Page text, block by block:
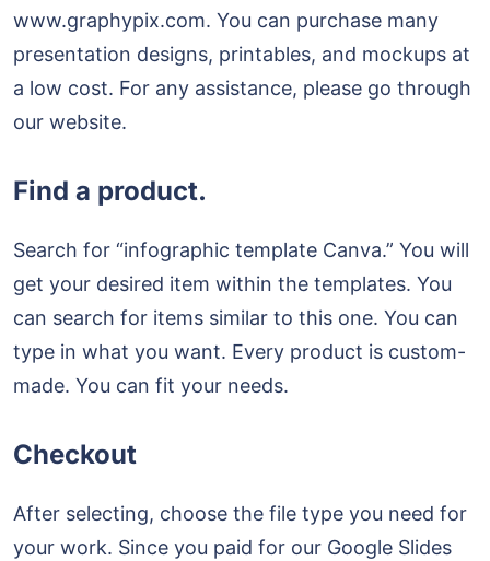
www.graphypix.com. You can purchase many
presentation designs, printables, and mockups at
a low cost. For any assistance, please go through
our website.
Find a product.
Search for “infographic template Canva.” You will
get your desired item within the templates. You
can search for items similar to this one. You can
type in what you want. Every product is custom-
made. You can fit your needs.
Checkout
After selecting, choose the file type you need for
your work. Since you paid for our Google Slides